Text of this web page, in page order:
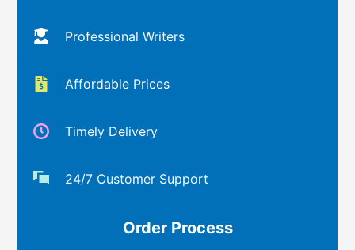
Professional Writers
Affordable Prices
Timely Delivery
24/7 Customer Support
Order Process